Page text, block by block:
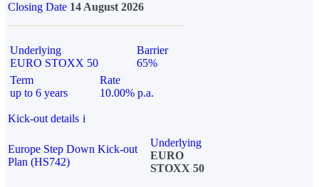
Closing Date 14 August 2026
Underlying
EURO STOXX 50
Barrier
65%
Term
up to 6 years
Rate
10.00% p.a.
Kick-out details i
Europe Step Down Kick-out
Plan (HS742)
Underlying
EURO
STOXX 50